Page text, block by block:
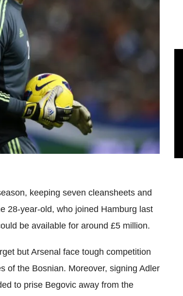
keeping seven cleansheets and
28-year-old, who joined Hamburg last
be available for around £5 million.
but Arsenal face tough competition
of the Bosnian. Moreover, signing Adler
to prise Begovic away from the